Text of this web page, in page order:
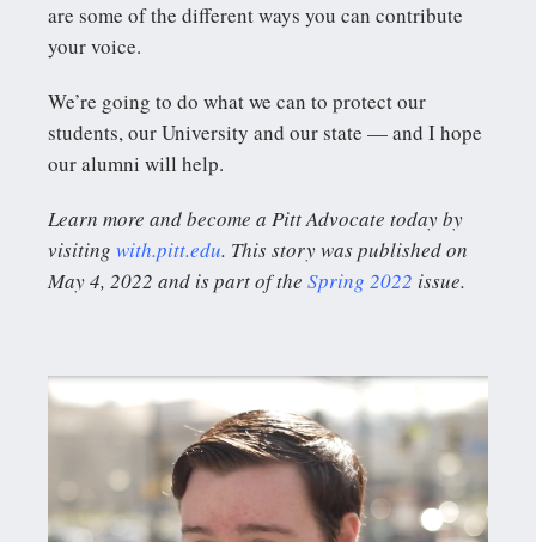
are some of the different ways you can contribute
your voice.
We’re going to do what we can to protect our
students, our University and our state — and I hope
our alumni will help.
Learn more and become a Pitt Advocate today by
visiting with.pitt.edu. This story was published on
May 4, 2022 and is part of the Spring 2022 issue.